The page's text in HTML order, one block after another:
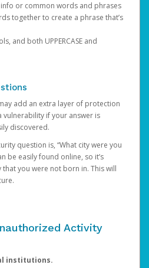
or common words and phrases
together to create a phrase that’s
and both UPPERCASE and
add an extra layer of protection
if your answer is
discovered.
question is, “What city were you
be easily found online, so it’s
you were not born in. This will
Activity
institutions.